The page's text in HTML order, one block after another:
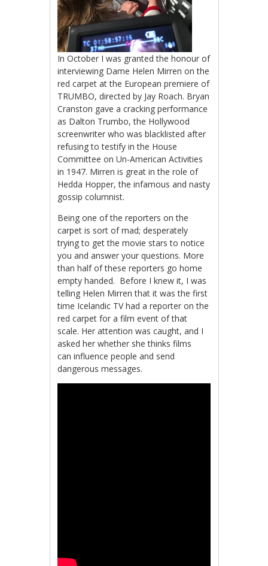
In October I was granted the honour of
interviewing Dame Helen Mirren on the
red carpet at the European premiere of
TRUMBO, directed by Jay Roach. Bryan
Cranston gave a cracking performance
as Dalton Trumbo, the Hollywood
screenwriter who was blacklisted after
refusing to testify in the House
Committee on Un-American Activities
in 1947. Mirren is great in the role of
Hedda Hopper, the infamous and nasty
gossip columnist.
Being one of the reporters on the
carpet is sort of mad; desperately
trying to get the movie stars to notice
you and answer your questions. More
than half of these reporters go home
empty handed. Before I knew it, I was
telling Helen Mirren that it was the first
time Icelandic TV had a reporter on the
red carpet for a film event of that
scale. Her attention was caught, and I
asked her whether she thinks films
can influence people and send
dangerous messages.